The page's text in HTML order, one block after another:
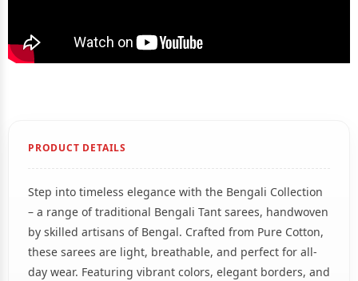
PRODUCT DETAILS
Step into timeless elegance with the Bengali Collection
– a range of traditional Bengali Tant sarees, handwoven
by skilled artisans of Bengal. Crafted from Pure Cotton,
these sarees are light, breathable, and perfect for all-
day wear. Featuring vibrant colors, elegant borders, and